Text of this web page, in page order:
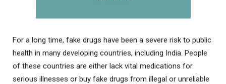
For a long time, fake drugs have been a severe risk to public
health in many developing countries, including India. People
of these countries are either lack vital medications for
serious illnesses or buy fake drugs from illegal or unreliable